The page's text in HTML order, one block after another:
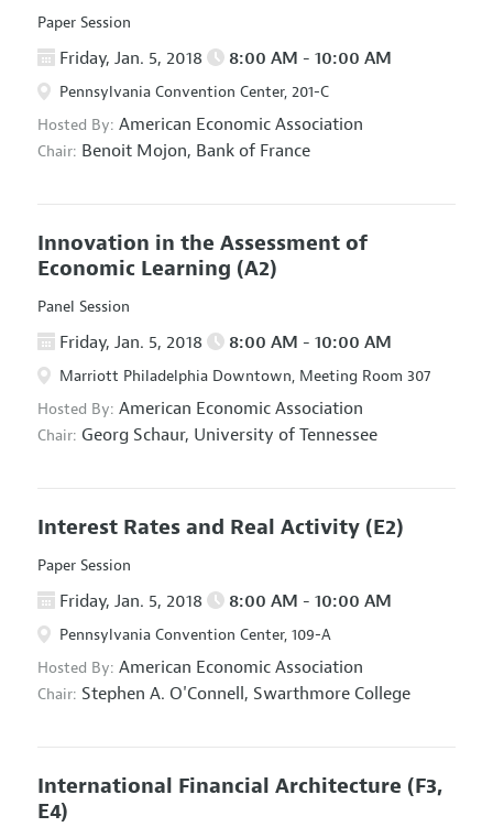
Paper Session
Friday, Jan. 5, 2018 8:00 AM - 10:00 AM
Pennsylvania Convention Center, 201-C
Hosted By: American Economic Association
Chair: Benoit Mojon, Bank of France
Innovation in the Assessment of
Economic Learning (A2)
Panel Session
Friday, Jan. 5, 2018 8:00 AM - 10:00 AM
Marriott Philadelphia Downtown, Meeting Room 307
Hosted By: American Economic Association
Chair: Georg Schaur, University of Tennessee
Interest Rates and Real Activity (E2)
Paper Session
Friday, Jan. 5, 2018 8:00 AM - 10:00 AM
Pennsylvania Convention Center, 109-A
Hosted By: American Economic Association
Chair: Stephen A. O'Connell, Swarthmore College
International Financial Architecture (F3,
E4)